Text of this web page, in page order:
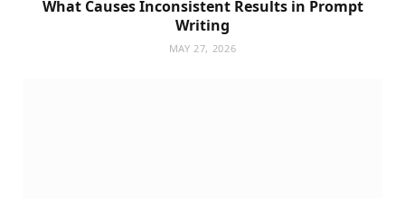
What Causes Inconsistent Results in Prompt
Writing
MAY 27, 2026